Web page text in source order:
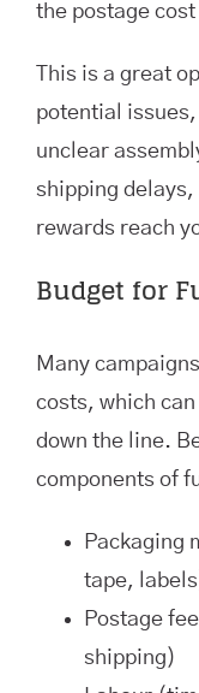
the postage
This is a great
potential
unclear
shipping
rewards reach
Budget for
Many
costs, which
down the line.
components of
Packaging
tape,
Postage
shipping)